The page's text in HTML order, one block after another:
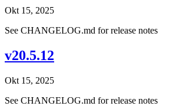
Okt 15, 2025
See CHANGELOG.md for release notes
v20.5.12
Okt 15, 2025
See CHANGELOG.md for release notes